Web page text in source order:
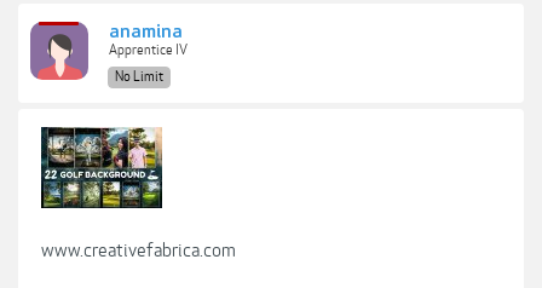
anamina
Apprentice IV
No Limit
www.creativefabrica.com